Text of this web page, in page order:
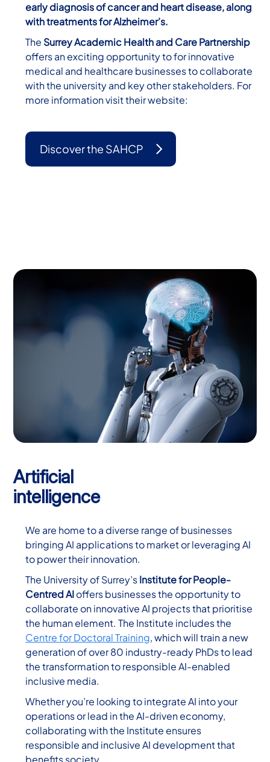
early diagnosis of cancer and heart disease, along
with treatments for Alzheimer’s.
The Surrey Academic Health and Care Partnership
offers an exciting opportunity to for innovative
medical and healthcare businesses to collaborate
with the university and key other stakeholders. For
more information visit their website:
Discover the SAHCP
Artificial
intelligence
We are home to a diverse range of businesses
bringing AI applications to market or leveraging AI
to power their innovation.
The University of Surrey’sInstitute for People-
Centred AIoffers businesses the opportunity to
collaborate on innovative AI projects that prioritise
the human element. The Institute includes the
Centre for Doctoral Training, which will train a new
generation of over 80 industry-ready PhDs to lead
the transformation to responsible AI-enabled
inclusive media.
Whether you’re looking to integrate AI into your
operations or lead in the AI-driven economy,
collaborating with the Institute ensures
responsible and inclusive AI development that
benefits society.